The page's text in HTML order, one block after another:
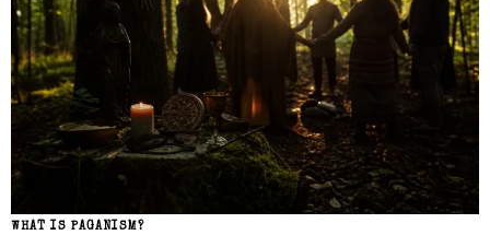
WHAT IS PAGANISM?